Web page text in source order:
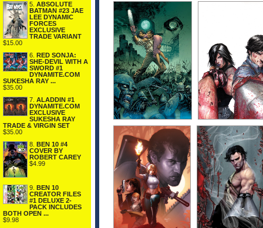
5. ABSOLUTE
BATMAN #23 JAE
LEE DYNAMIC
FORCES
EXCLUSIVE
TRADE VARIANT
$15.00
6.
RED SONJA:
SHE-DEVIL WITH A
SWORD #1
DYNAMITE.COM
SUKESHA RAY ...
$35.00
7. ALADDIN #1
DYNAMITE.COM
EXCLUSIVE
SUKESHA RAY
TRADE & VIRGIN SET
$35.00
8.
BEN 10 #4
COVER BY
ROBERT CAREY
$4.99
9.
BEN 10
CREATOR FILES
#1 DELUXE 2-
PACK INCLUDES
BOTH OPEN ...
$9.98